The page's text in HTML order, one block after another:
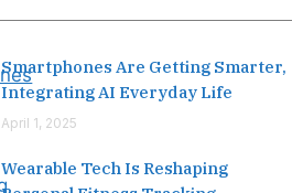
Smartphones Are Getting Smarter,
Integrating AI Everyday Life
April 1, 2025
Wearable Tech Is Reshaping